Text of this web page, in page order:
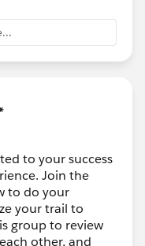
to your success
Join the
to do your
your trail to
group to review
other, and